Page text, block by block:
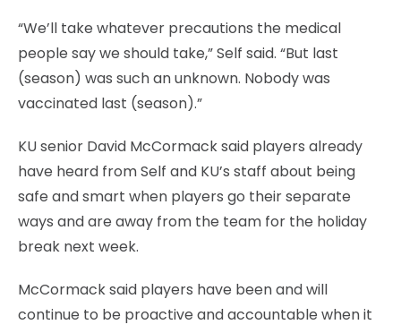
“We’ll take whatever precautions the medical
people say we should take,” Self said. “But last
(season) was such an unknown. Nobody was
vaccinated last (season).”
KU senior David McCormack said players already
have heard from Self and KU’s staff about being
safe and smart when players go their separate
ways and are away from the team for the holiday
break next week.
McCormack said players have been and will
continue to be proactive and accountable when it